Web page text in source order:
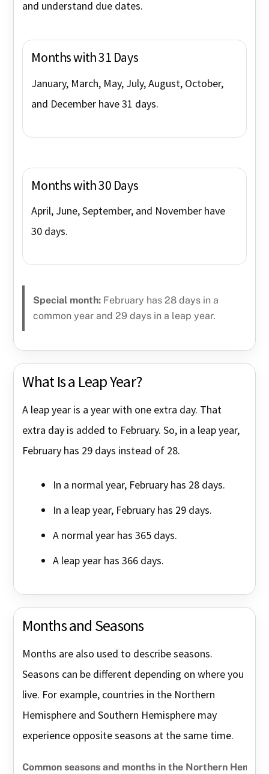
and understand due dates.
Months with 31 Days
January, March, May, July, August, October,
and December have 31 days.
Months with 30 Days
April, June, September, and November have
30 days.
Special month: February has 28 days in a
common year and 29 days in a leap year.
What Is a Leap Year?
A leap year is a year with one extra day. That
extra day is added to February. So, in a leap year,
February has 29 days instead of 28.
In a normal year, February has 28 days.
In a leap year, February has 29 days.
A normal year has 365 days.
A leap year has 366 days.
Months and Seasons
Months are also used to describe seasons.
Seasons can be different depending on where you
live. For example, countries in the Northern
Hemisphere and Southern Hemisphere may
experience opposite seasons at the same time.
Common seasons and months in the Northern